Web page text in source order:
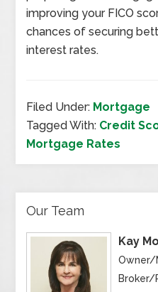
improving your FICO
chances of securing
interest rates.
Filed Under: Mortgage
Tagged With: Credit
Mortgage Rates
Our Team
Kay
Owner/
Broker/